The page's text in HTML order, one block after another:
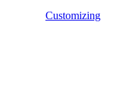
Customizing